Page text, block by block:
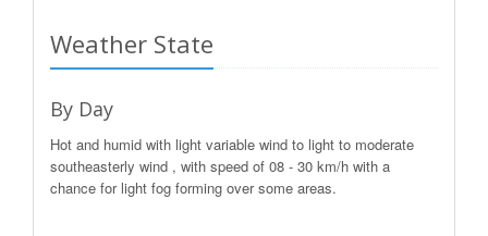
Weather State
By Day
Hot and humid with light variable wind to light to moderate
southeasterly wind , with speed of 08 - 30 km/h with a
chance for light fog forming over some areas.